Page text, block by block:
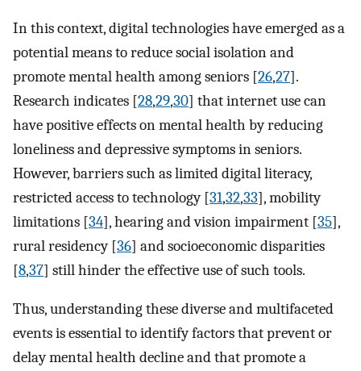
In this context, digital technologies have emerged as a
potential means to reduce social isolation and
promote mental health among seniors [26,27].
Research indicates [28,29,30] that internet use can
have positive effects on mental health by reducing
loneliness and depressive symptoms in seniors.
However, barriers such as limited digital literacy,
restricted access to technology [31,32,33], mobility
limitations [34], hearing and vision impairment [35],
rural residency [36] and socioeconomic disparities
[8,37] still hinder the effective use of such tools.
Thus, understanding these diverse and multifaceted
events is essential to identify factors that prevent or
delay mental health decline and that promote a